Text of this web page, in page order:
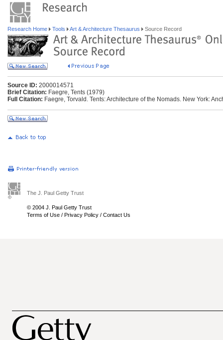
Research Home Tools Art & Architecture Thesaurus Source Record
Source ID: 2000014571
Brief Citation: Faegre, Tents (1979)
Full Citation: Faegre, Torvald. Tents: Architecture of the Nomads. New York:
The J. Paul Getty Trust
© 2004 J. Paul Getty Trust
Terms of Use / Privacy Policy / Contact Us